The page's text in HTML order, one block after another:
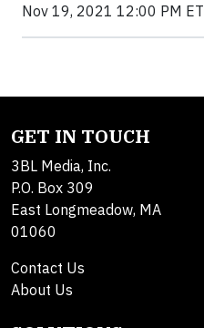
Nov 19, 2021 12:00 PM ET
GET IN TOUCH
3BL Media, Inc.
P.O. Box 309
East Longmeadow, MA
01060
Contact Us
About Us